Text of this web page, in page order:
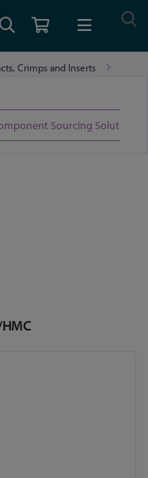
Crimps and Inserts
Sourcing Solutions